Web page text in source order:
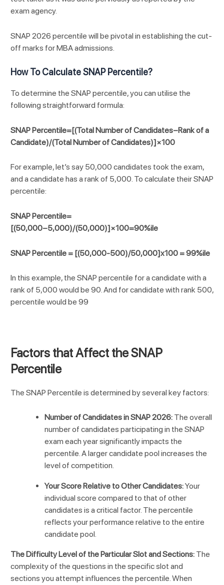
exam agency.
SNAP 2026 percentile will be pivotal in establishing the cut-
off marks for MBA admissions.
How To Calculate SNAP Percentile?
To determine the SNAP percentile, you can utilise the
following straightforward formula:
SNAP Percentile=[(Total Number of Candidates−Rank of a
Candidate)/(Total Number of Candidates)]×100
For example, let’s say 50,000 candidates took the exam,
and a candidate has a rank of 5,000. To calculate their SNAP
percentile:
SNAP Percentile=
[(50,000−5,000)/(50,000)]×100=90%ile
SNAP Percentile = [(50,000-500)/50,000]x100 = 99%ile
In this example, the SNAP percentile for a candidate with a
rank of 5,000 would be 90. And for candidate with rank 500,
percentile would be 99
Factors that Affect the SNAP
Percentile
The SNAP Percentile is determined by several key factors:
Number of Candidates in SNAP 2026: The overall
number of candidates participating in the SNAP
exam each year significantly impacts the
percentile. A larger candidate pool increases the
level of competition.
Your Score Relative to Other Candidates:Your
individual score compared to that of other
candidates is a critical factor. The percentile
reflects your performance relative to the entire
candidate pool.
The Difficulty Level of the Particular Slot and Sections: The
complexity of the questions in the specific slot and
sections you attempt influences the percentile. When